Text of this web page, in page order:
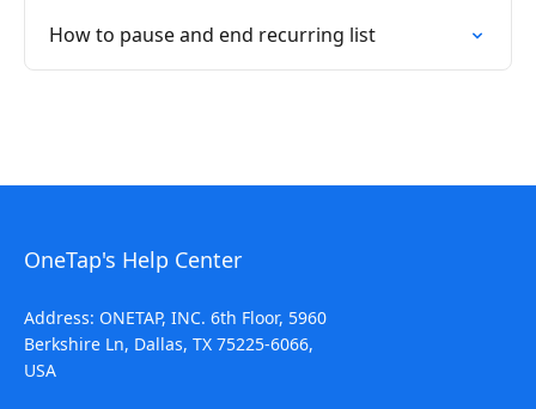
How to pause and end recurring list
OneTap's Help Center
Address: ONETAP, INC. 6th Floor, 5960
Berkshire Ln, Dallas, TX 75225-6066,
USA